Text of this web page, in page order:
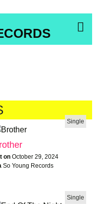
Single
on October 29, 2024
So Young Records
Single